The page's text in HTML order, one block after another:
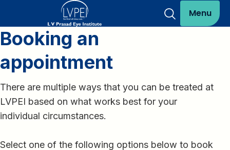
Menu
Booking an
appointment
There are multiple ways that you can be treated at
LVPEI based on what works best for your
individual circumstances.
Select one of the following options below to book